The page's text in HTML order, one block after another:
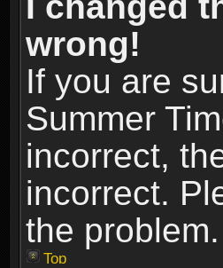
wrong!
If you are
Summer
incorrect,
incorrect.
the problem.
Top